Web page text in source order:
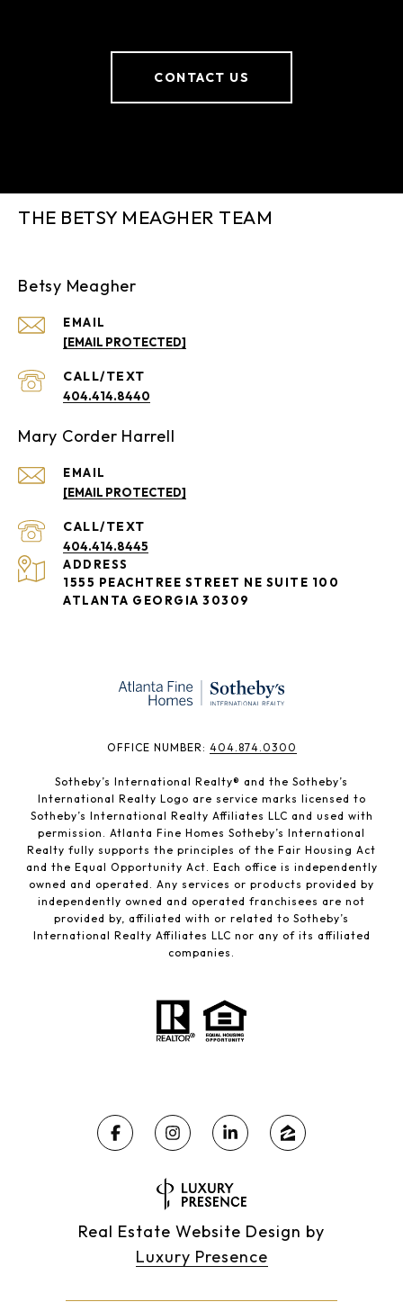
CONTACT US
THE BETSY MEAGHER TEAM
Betsy Meagher
EMAIL
[EMAIL PROTECTED]
404.414.8440
Mary Corder Harrell
EMAIL
[EMAIL PROTECTED]
404.414.8445
ADDRESS
1555 PEACHTREE STREET NE SUITE 100
ATLANTA GEORGIA 30309
​​​​​OFFICE NUMBER: 404.874.0300
Sotheby’s International Realty®️ and the Sotheby’s
International Realty Logo are service marks licensed to
Sotheby’s International Realty Affiliates LLC and used with
permission. Atlanta Fine Homes Sotheby’s International
Realty fully supports the principles of the Fair Housing Act
and the Equal Opportunity Act. Each office is independently
owned and operated. Any services or products provided by
independently owned and operated franchisees are not
provided by, affiliated with or related to Sotheby’s
International Realty Affiliates LLC nor any of its affiliated
companies.
Real Estate Website Design by
Luxury Presence